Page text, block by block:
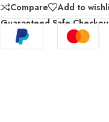
Compare
Add to
Guaranteed Safe